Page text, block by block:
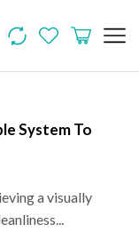
System To
a visually